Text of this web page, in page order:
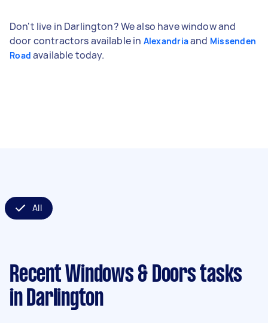
Don't live in Darlington? We also have window and
door contractors available in Alexandriaand Missenden
Road available today.
All
Recent Windows & Doors tasks
in Darlington